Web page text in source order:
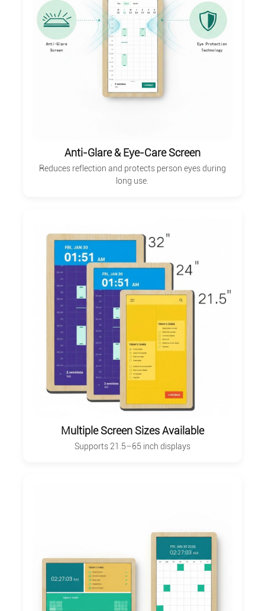
Anti-Glare & Eye-Care Screen
Reduces reflection and protects person eyes during
long use.
Multiple Screen Sizes Available
Supports 21.5–65 inch displays